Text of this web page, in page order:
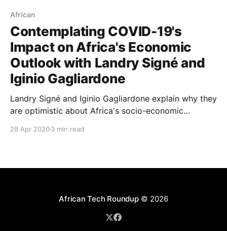
African
Contemplating COVID-19's
Impact on Africa's Economic
Outlook with Landry Signé and
Iginio Gagliardone
Landry Signé and Iginio Gagliardone explain why they
are optimistic about Africa's socio-economic
COVID-19 pandemic.
28 Apr 20203 min read
African Tech Roundup© 2026